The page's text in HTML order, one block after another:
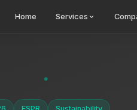
Home Services